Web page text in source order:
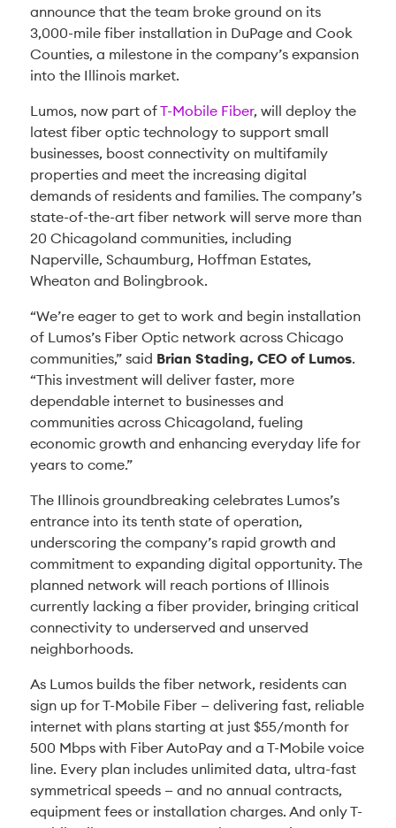
announce that the team broke ground on its
3,000-mile fiber installation in DuPage and Cook
Counties, a milestone in the company’s expansion
into the Illinois market.
Lumos, now part ofT-Mobile Fiber, will deploy the
latest fiber optic technology to support small
businesses, boost connectivity on multifamily
properties and meet the increasing digital
demands of residents and families. The company’s
state-of-the-art fiber network will serve more than
20 Chicagoland communities, including
Naperville, Schaumburg, Hoffman Estates,
Wheaton and Bolingbrook.
“We’re eager to get to work and begin installation
of Lumos’s Fiber Optic network across Chicago
communities,” said Brian Stading, CEO of Lumos.
“This investment will deliver faster, more
dependable internet to businesses and
communities across Chicagoland, fueling
economic growth and enhancing everyday life for
years to come.”
The Illinois groundbreaking celebrates Lumos’s
entrance into its tenth state of operation,
underscoring the company’s rapid growth and
commitment to expanding digital opportunity. The
planned network will reach portions of Illinois
currently lacking a fiber provider, bringing critical
connectivity to underserved and unserved
neighborhoods.
As Lumos builds the fiber network, residents can
sign up for T-Mobile Fiber — delivering fast, reliable
internet with plans starting at just $55/month for
500 Mbps with Fiber AutoPay and a T-Mobile voice
line. Every plan includes unlimited data, ultra-fast
symmetrical speeds — and no annual contracts,
equipment fees or installation charges. And only T-